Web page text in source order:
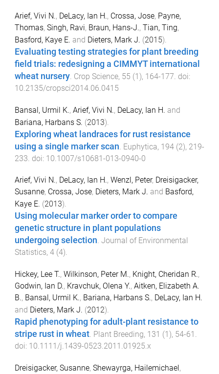
Arief, Vivi N., DeLacy, Ian H., Crossa, Jose, Payne,
Thomas, Singh, Ravi, Braun, Hans-J., Tian, Ting,
Basford, Kaye E. and Dieters, Mark J. (2015).
Evaluating testing strategies for plant breeding
field trials: redesigning a CIMMYT international
wheat nursery. Crop Science, 55 (1), 164-177. doi:
10.2135/cropsci2014.06.0415
Bansal, Urmil K., Arief, Vivi N., DeLacy, Ian H. and
Bariana, Harbans S. (2013).
Exploring wheat landraces for rust resistance
using a single marker scan Euphytica, 194 (2), 219-
233 . doi: 10.1007/s10681-013-0940-0
Arief, Vivi N., DeLacy, Ian H., Wenzl, Peter, Dreisigacker,
Susanne, Crossa, Jose, Dieters, Mark J. and Basford,
Kaye E. (2013).
Using molecular marker order to compare
genetic structure in plant populations
undergoing selection. Journal of Environmental
Statistics, 4 (4).
Hickey, Lee T., Wilkinson, Peter M., Knight, Cheridan R.,
Godwin, Ian D., Kravchuk, Olena Y., Aitken, Elizabeth A.
B., Bansal, Urmil K., Bariana, Harbans S., DeLacy, Ian H.
and Dieters, Mark J. (2012).
Rapid phenotyping for adult-plant resistance to
stripe rust in wheat. Plant Breeding, 131 (1 ), 54-61 .
doi: 10.1111/j.1439-0523.2011.01925.x
Dreisigacker, Susanne, Shewayrga, Hailemichael,